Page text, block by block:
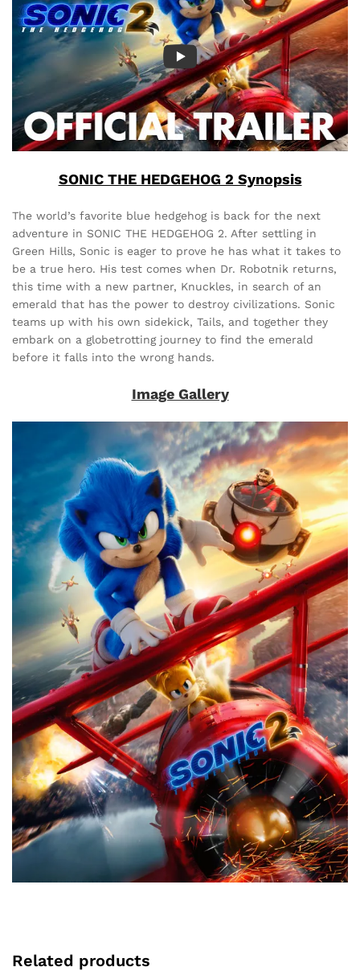
SONIC THE HEDGEHOG 2 Synopsis
The world’s favorite blue hedgehog is back for the next
adventure in SONIC THE HEDGEHOG 2. After settling in
Green Hills, Sonic is eager to prove he has what it takes to
be a true hero. His test comes when Dr. Robotnik returns,
this time with a new partner, Knuckles, in search of an
emerald that has the power to destroy civilizations. Sonic
teams up with his own sidekick, Tails, and together they
embark on a globetrotting journey to find the emerald
before it falls into the wrong hands.
Image Gallery
Related products